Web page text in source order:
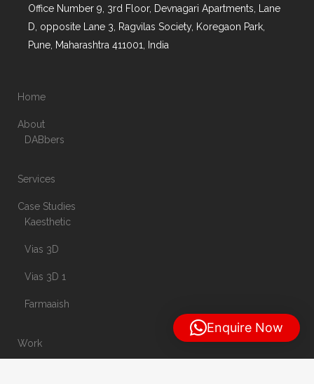
Office Number 9, 3rd Floor, Devnagari Apartments, Lane
D, opposite Lane 3, Ragvilas Society, Koregaon Park,
Pune, Maharashtra 411001, India
Home
About
DABbers
Services
Case Studies
Kaesthetic
Vias 3D
Vias 3D 1
Farmaaish
Work
Enquire Now